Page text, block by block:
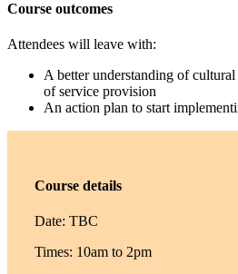
Course outcomes
Attendees will leave with:
A better understanding of
of service provision
An action plan to start
Course details
Date: TBC
Times: 10am to 2pm